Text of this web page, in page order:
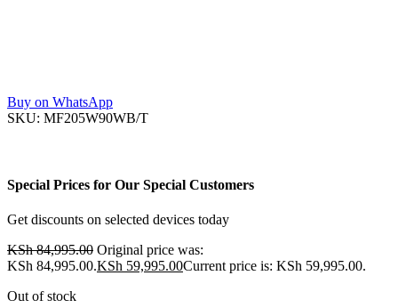
Buy on WhatsApp
SKU: MF205W90WB/T
Special Prices for Our Special Customers
Get discounts on selected devices today
KSh84,995.00 Original price was:
KSh 84,995.00.KSh 59,995.00Current price is: KSh 59,995.00.
Out of stock